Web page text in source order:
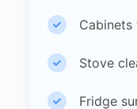
Stove
Fridge